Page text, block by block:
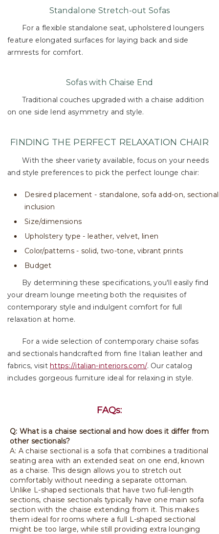
Standalone Stretch-out Sofas
For a flexible standalone seat, upholstered loungers
feature elongated surfaces for laying back and side
armrests for comfort.
Sofas with Chaise End
Traditional couches upgraded with a chaise addition
on one side lend asymmetry and style.
FINDING THE PERFECT RELAXATION CHAIR
With the sheer variety available, focus on your needs
and style preferences to pick the perfect lounge chair:
Desired placement - standalone, sofa add-on, sectional
inclusion
Size/dimensions
Upholstery type - leather, velvet, linen
Color/patterns - solid, two-tone, vibrant prints
Budget
By determining these specifications, you'll easily find
your dream lounge meeting both the requisites of
contemporary style and indulgent comfort for full
relaxation at home.
For a wide selection of contemporary chaise sofas
and sectionals handcrafted from fine Italian leather and
fabrics, visithttps://italian-interiors.com/. Our catalog
includes gorgeous furniture ideal for relaxing in style.
FAQs:
Q: What is a chaise sectional and how does it differ from
other sectionals?
A: A chaise sectional is a sofa that combines a traditional
seating area with an extended seat on one end, known
as a chaise. This design allows you to stretch out
comfortably without needing a separate ottoman.
Unlike L-shaped sectionals that have two full-length
sections, chaise sectionals typically have one main sofa
section with the chaise extending from it. This makes
them ideal for rooms where a full L-shaped sectional
might be too large, while still providing extra lounging